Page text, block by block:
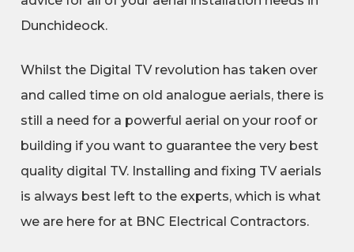
Dunchideock.
Whilst the Digital TV revolution has taken over
and called time on old analogue aerials, there is
still a need for a powerful aerial on your roof or
building if you want to guarantee the very best
quality digital TV. Installing and fixing TV aerials
is always best left to the experts, which is what
we are here for at BNC Electrical Contractors.